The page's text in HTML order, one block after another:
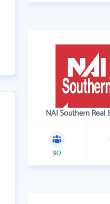
NAI Southern Real
90